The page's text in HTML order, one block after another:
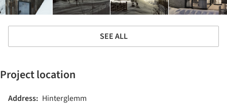
SEE ALL
Project location
Address: Hinterglemm